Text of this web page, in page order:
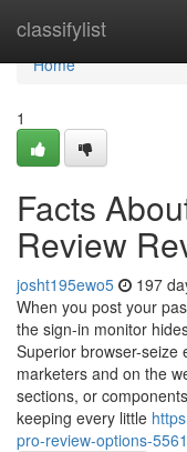
classifylist
Home
Home
1
Facts
Review
josht195ewo5 197
When you post your
the sign-in monitor
Superior browser-seize
marketers and on the
sections, or
keeping every little
pro-review-options-